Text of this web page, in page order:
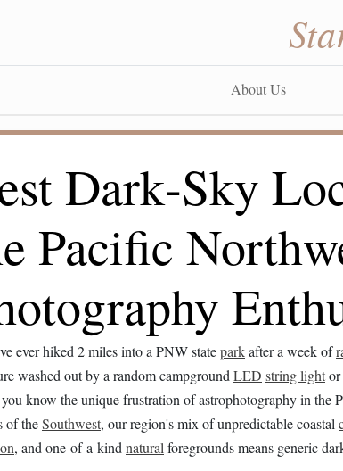
About Us
Dark‑Sky
Pacific
ever hiked 2 miles into a PNW stateparkafter a week of
washed out by a random campground LED string light
know the unique frustration of astrophotography in the
of theSouthwest, our region's mix of unpredictable coastal
, and one-of-a-kind natural foregrounds means generic